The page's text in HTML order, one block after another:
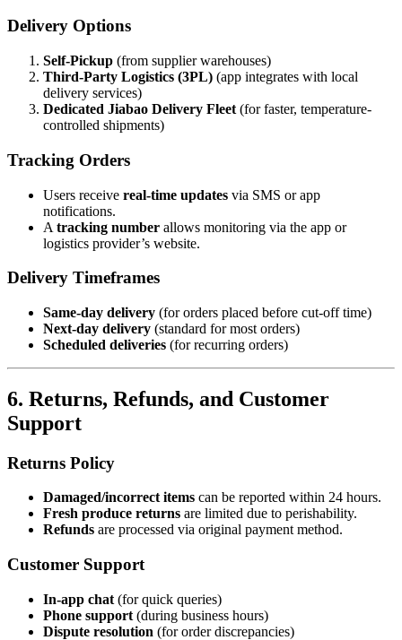
Delivery Options
Self-Pickup (from supplier warehouses)
Third-Party Logistics (3PL) (app integrates with local
delivery services)
Dedicated Jiabao Delivery Fleet (for faster, temperature-
controlled shipments)
Tracking Orders
Users receive real-time updates via SMS or app
notifications.
A tracking number allows monitoring via the app or
logistics provider’s website.
Delivery Timeframes
Same-day delivery (for orders placed before cut-off time)
Next-day delivery (standard for most orders)
Scheduled deliveries (for recurring orders)
6. Returns, Refunds, and Customer
Support
Returns Policy
Damaged/incorrect items can be reported within 24 hours.
Fresh produce returns are limited due to perishability.
Refunds are processed via original payment method.
Customer Support
In-app chat (for quick queries)
Phone support (during business hours)
Dispute resolution (for order discrepancies)